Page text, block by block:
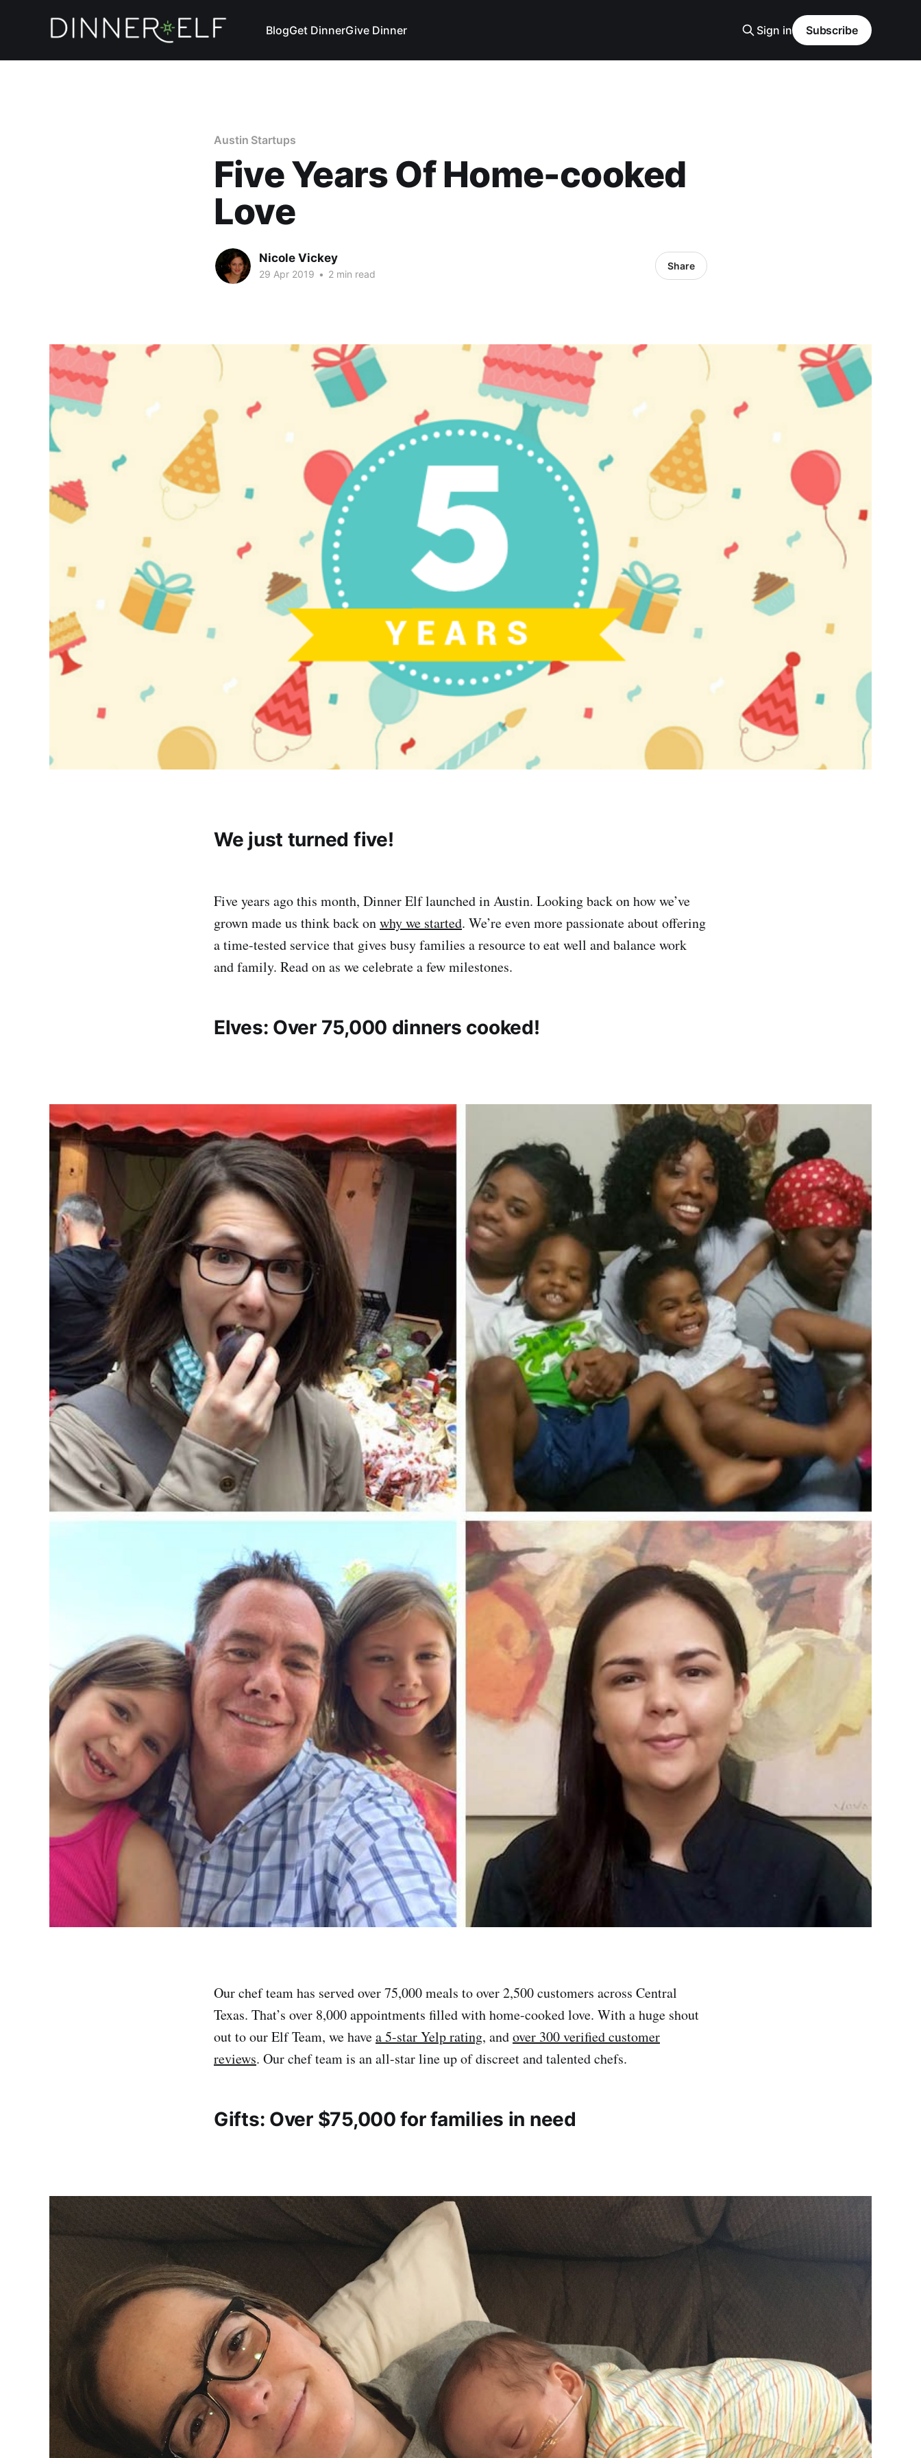
BlogGet DinnerGive Dinner Sign in Subscribe
Austin Startups
Five Years Of Home-cooked
Love
Nicole Vickey
29 Apr 2019 • 2 min read
Share
We just turned five!
Five years ago this month, Dinner Elf launched in Austin. Looking back on how we’ve
grown made us think back onwhy we started. We’re even more passionate about offering
a time-tested service that gives busy families a resource to eat well and balance work
and family. Read on as we celebrate a few milestones.
Elves: Over 75,000 dinners cooked!
Our chef team has served over 75,000 meals to over 2,500 customers across Central
Texas. That’s over 8,000 appointments filled with home-cooked love. With a huge shout
out to our Elf Team, we havea 5-star Yelp rating, andover 300 verified customer
reviews. Our chef team is an all-star line up of discreet and talented chefs.
Gifts: Over $75,000 for families in need